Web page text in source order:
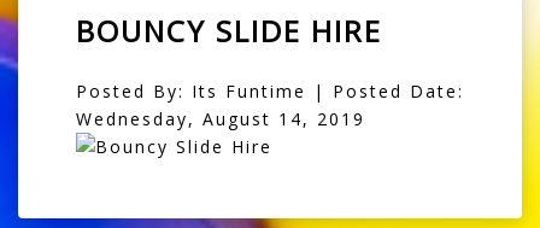
BOUNCY SLIDE HIRE
Posted By: Its Funtime | Posted Date:
Wednesday, August 14, 2019